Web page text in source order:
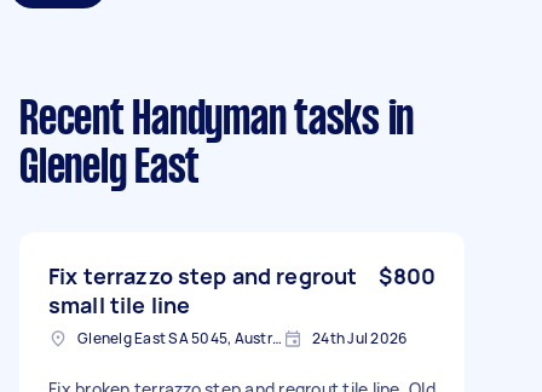
Recent Handyman tasks in
Glenelg East
Fix terrazzo step and regrout
small tile line
$800
Glenelg East SA 5045, Australia 24th Jul 2026